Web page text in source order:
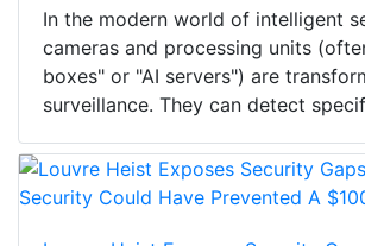
In the modern world of intelligent
cameras and processing units
boxes" or "AI servers") are
surveillance. They can detect